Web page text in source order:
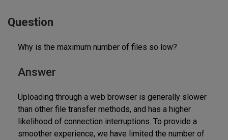
Question
Why is the maximum number of files so low?
Answer
Uploading through a web browser is generally slower
than other file transfer methods, and has a higher
likelihood of connection interruptions. To provide a
smoother experience, we have limited the number of